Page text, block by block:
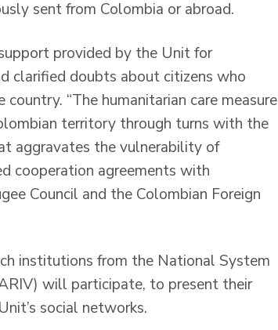
sent from Colombia or abroad.
provided by the Unit for
clarified doubts about citizens who
“The humanitarian care measure
territory through turns with the
aggravates the vulnerability of
cooperation agreements with
Council and the Colombian Foreign
institutions from the National System
will participate, to present their
social networks.